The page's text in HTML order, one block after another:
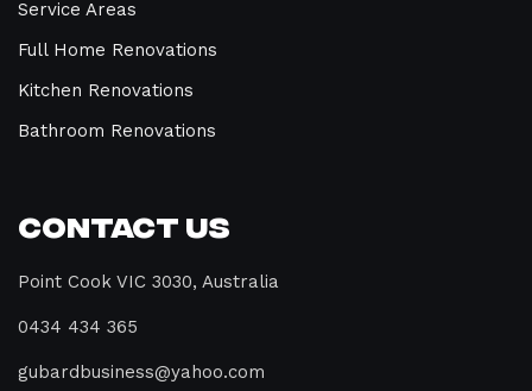
Service Areas
Full Home Renovations
Kitchen Renovations
Bathroom Renovations
Contact Us
Point Cook VIC 3030, Australia
0434 434 365
gubardbusiness@yahoo.com